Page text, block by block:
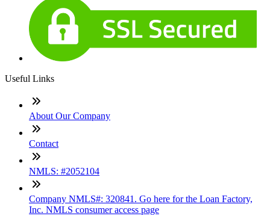
Useful Links
About Our Company
Contact
NMLS: #2052104
Company NMLS#: 320841. Go here for the Loan Factory,
Inc. NMLS consumer access page